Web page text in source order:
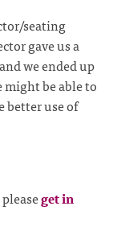
seating
gave us a
we ended up
be able to
better use of
get in